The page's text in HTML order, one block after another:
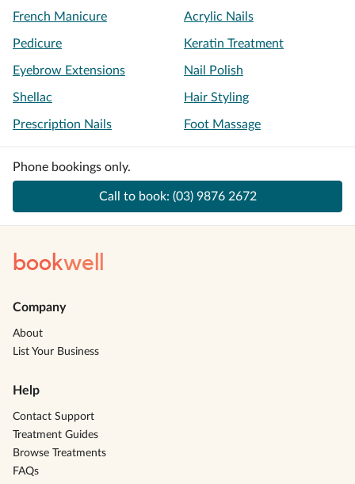
French Manicure Acrylic Nails
Pedicure Keratin Treatment
Eyebrow Extensions Nail Polish
Shellac Hair Styling
Prescription Nails Foot Massage
Phone bookings only.
Call to book: (03) 9876 2672
bookwell
Company
About
List Your Business
Help
Contact Support
Treatment Guides
Browse Treatments
FAQs